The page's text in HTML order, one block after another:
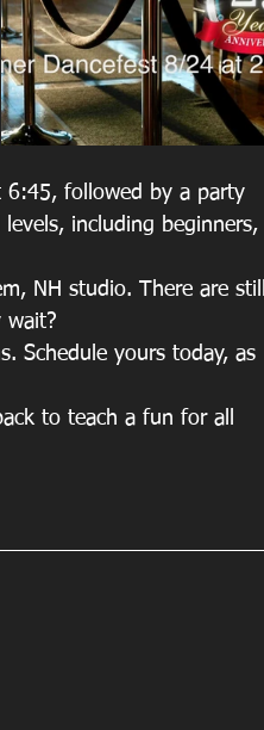
6:45, followed by a party
including beginners,
NH studio. There are still
wait?
Schedule yours today, as
to teach a fun for all